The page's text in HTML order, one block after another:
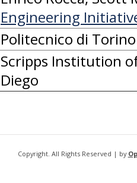
Engineering
Politecnico di
Scripps Institution
Diego
Copyright. All Rights Reserved | by